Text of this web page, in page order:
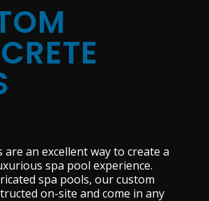
are an excellent way to create a
spa pool experience.
spa pools, our custom
on-site and come in any